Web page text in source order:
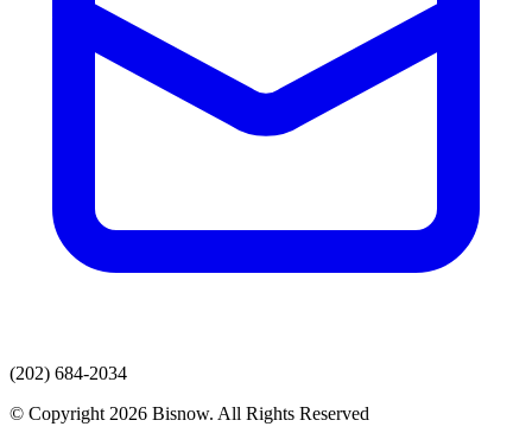
(202) 684-2034
© Copyright 2026 Bisnow. All Rights Reserved